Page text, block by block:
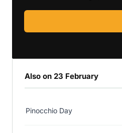
Also on 23 February
Pinocchio Day